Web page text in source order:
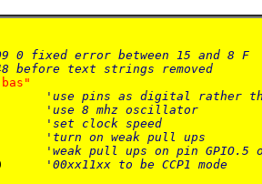
0 fixed error between 15 and 8 F
8
'00xx11xx to be CCP1 mode